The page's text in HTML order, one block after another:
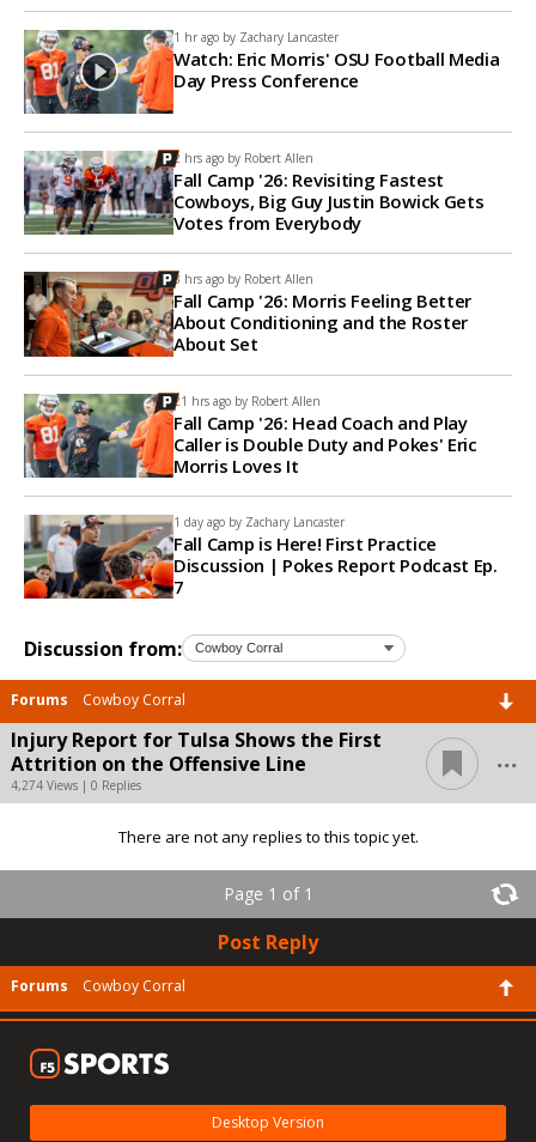
1 hr ago by Zachary Lancaster
Watch: Eric Morris' OSU Football Media
Day Press Conference
2 hrs ago by Robert Allen
Fall Camp '26: Revisiting Fastest
Cowboys, Big Guy Justin Bowick Gets
Votes from Everybody
3 hrs ago by Robert Allen
Fall Camp '26: Morris Feeling Better
About Conditioning and the Roster
About Set
21 hrs ago by Robert Allen
Fall Camp '26: Head Coach and Play
Caller is Double Duty and Pokes' Eric
Morris Loves It
1 day ago by Zachary Lancaster
Fall Camp is Here! First Practice
Discussion | Pokes Report Podcast Ep.
7
Discussion from:
Forums Cowboy Corral
Injury Report for Tulsa Shows the First
Attrition on the Offensive Line
4,274 Views | 0 Replies
...
There are not any replies to this topic yet.
Page 1 of 1
Post Reply
Forums Cowboy Corral
Desktop Version